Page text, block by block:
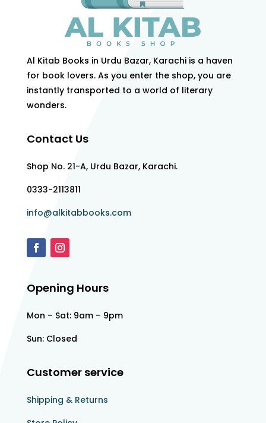
Al Kitab Books in Urdu Bazar, Karachi is a haven
for book lovers. As you enter the shop, you are
instantly transported to a world of literary
wonders.
Contact Us
Shop No. 21-A, Urdu Bazar, Karachi.
0333-2113811
info@alkitabbooks.com
Opening Hours
Mon – Sat: 9am – 9pm
Sun: Closed
Customer service
Shipping & Returns